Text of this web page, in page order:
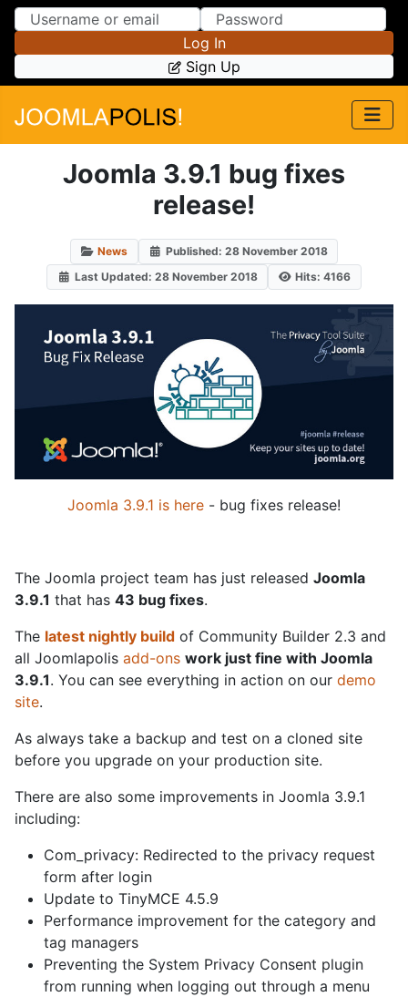
Skip to Content
Skip to Menu
Log In
Sign Up
Joomla 3.9.1 bug fixes
release!
News
Published: 28 November 2018
Last Updated: 28 November 2018
Hits: 4166
Joomla 3.9.1 is here - bug fixes release!
The Joomla project team has just released Joomla
3.9.1 that has 43 bug fixes.
The latest nightly build of Community Builder 2.3 and
all Joomlapolis add-ons work just fine with Joomla
3.9.1. You can see everything in action on our demo
site.
As always take a backup and test on a cloned site
before you upgrade on your production site.
There are also some improvements in Joomla 3.9.1
including:
Com_privacy: Redirected to the privacy request
form after login
Update to TinyMCE 4.5.9
Performance improvement for the category and
tag managers
Preventing the System Privacy Consent plugin
from running when logging out through a menu